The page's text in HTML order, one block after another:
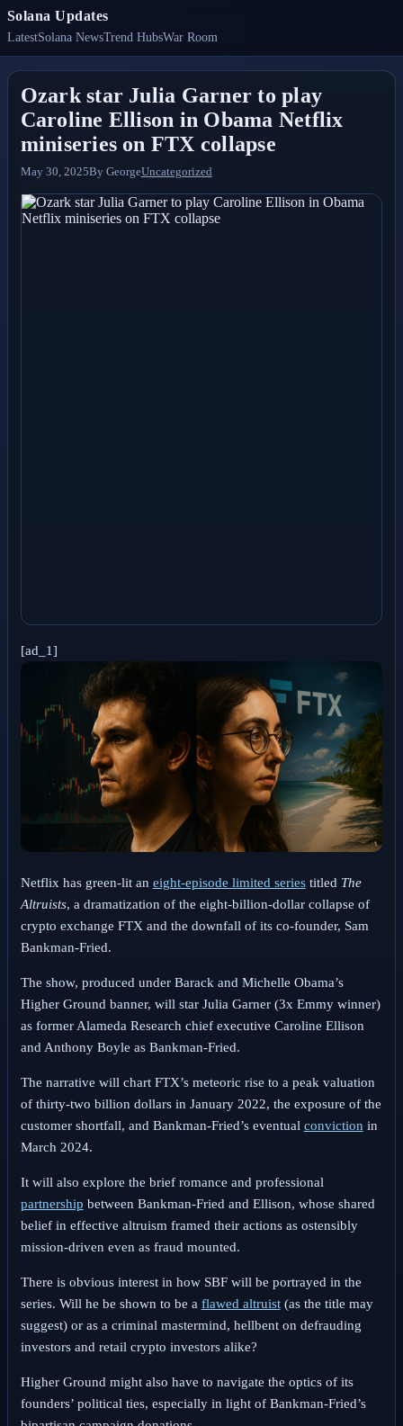
Solana Updates
LatestSolana NewsTrend HubsWar Room
Ozark star Julia Garner to play
Caroline Ellison in Obama Netflix
miniseries on FTX collapse
May 30, 2025By GeorgeUncategorized
[ad_1]
Netflix has green-lit an eight-episode limited seriestitled The
Altruists, a dramatization of the eight-billion-dollar collapse of
crypto exchange FTX and the downfall of its co-founder, Sam
Bankman-Fried.
The show, produced under Barack and Michelle Obama’s
Higher Ground banner, will star Julia Garner (3x Emmy winner)
as former Alameda Research chief executive Caroline Ellison
and Anthony Boyle as Bankman-Fried.
The narrative will chart FTX’s meteoric rise to a peak valuation
of thirty-two billion dollars in January 2022, the exposure of the
customer shortfall, and Bankman-Fried’s eventual conviction in
March 2024.
It will also explore the brief romance and professional
partnership between Bankman-Fried and Ellison, whose shared
belief in effective altruism framed their actions as ostensibly
mission-driven even as fraud mounted.
There is obvious interest in how SBF will be portrayed in the
series. Will he be shown to be a flawed altruist(as the title may
suggest) or as a criminal mastermind, hellbent on defrauding
investors and retail crypto investors alike?
Higher Ground might also have to navigate the optics of its
founders’ political ties, especially in light of Bankman-Fried’s